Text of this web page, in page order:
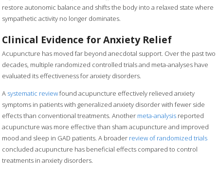
restore autonomic balance and shifts the body into a relaxed state where
sympathetic activity no longer dominates.
Clinical Evidence for Anxiety Relief
Acupuncture has moved far beyond anecdotal support. Over the past two
decades, multiple randomized controlled trials and meta-analyses have
evaluated its effectiveness for anxiety disorders.
A systematic reviewfound acupuncture effectively relieved anxiety
symptoms in patients with generalized anxiety disorder with fewer side
effects than conventional treatments. Another meta-analysis reported
acupuncture was more effective than sham acupuncture and improved
mood and sleep in GAD patients. A broader review of randomized trials
concluded acupuncture has beneficial effects compared to control
treatments in anxiety disorders.